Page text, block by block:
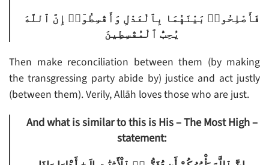
فَأَصْلِحُوا۟ بَيْنَهُمَا بِٱلْعَدْلِ وَأَقْسِطُوٓا۟ إِنَّ ٱللَّهَ
يُحِبُّ ٱلْمُقْسِطِينَ
Then make reconciliation between them (by making
the transgressing party abide by) justice and act justly
(between them). Verily, Allāh loves those who are just.
And what is similar to this is His – The Most High –
statement: